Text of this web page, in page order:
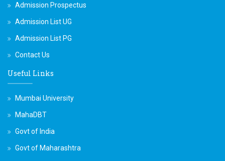
Admission Prospectus
Admission List UG
Admission List PG
Contact Us
Useful Links
Mumbai University
MahaDBT
Govt of India
Govt of Maharashtra